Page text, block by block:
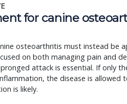
for canine
osteoarthritis must instead be
on both managing pain and
attack is essential. If only
the disease is allowed
is likely.